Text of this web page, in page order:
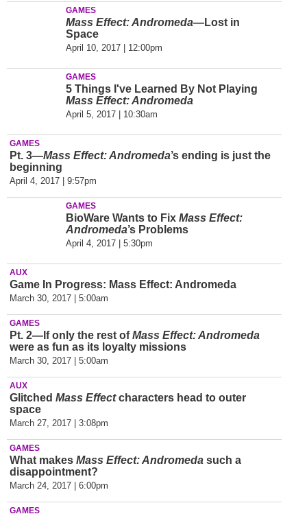
GAMES
Mass Effect: Andromeda—Lost in
Space
April 10, 2017 | 12:00pm
GAMES
5 Things I've Learned By Not Playing
Mass Effect: Andromeda
April 5, 2017 | 10:30am
GAMES
Pt. 3—Mass Effect: Andromeda’s ending is just the
beginning
April 4, 2017 | 9:57pm
GAMES
BioWare Wants to Fix Mass Effect:
Andromeda’s Problems
April 4, 2017 | 5:30pm
AUX
Game In Progress: Mass Effect: Andromeda
March 30, 2017 | 5:00am
GAMES
Pt. 2—If only the rest ofMass Effect: Andromeda
were as fun as its loyalty missions
March 30, 2017 | 5:00am
AUX
Glitched Mass Effectcharacters head to outer
space
March 27, 2017 | 3:08pm
GAMES
What makes Mass Effect: Andromeda such a
disappointment?
March 24, 2017 | 6:00pm
GAMES